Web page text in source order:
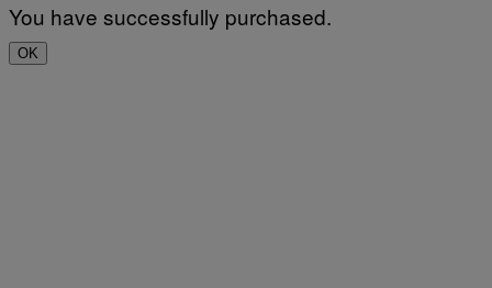
You have successfully purchased.
OK